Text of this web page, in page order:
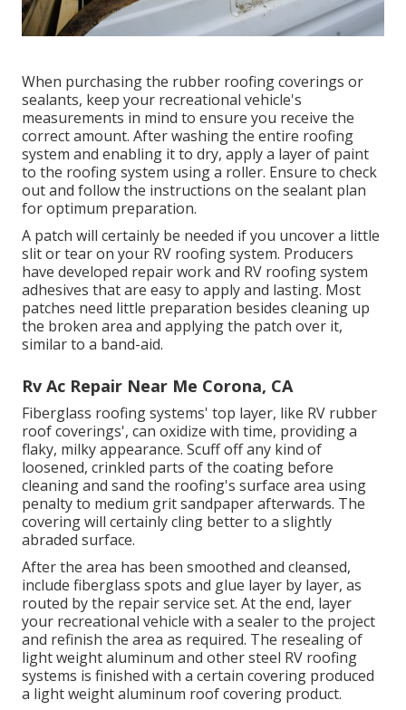
When purchasing the rubber roofing coverings or
sealants, keep your recreational vehicle's
measurements in mind to ensure you receive the
correct amount. After washing the entire roofing
system and enabling it to dry, apply a layer of paint
to the roofing system using a roller. Ensure to check
out and follow the instructions on the sealant plan
for optimum preparation.
A patch will certainly be needed if you uncover a little
slit or tear on your RV roofing system. Producers
have developed repair work and RV roofing system
adhesives that are easy to apply and lasting. Most
patches need little preparation besides cleaning up
the broken area and applying the patch over it,
similar to a band-aid.
Rv Ac Repair Near Me Corona, CA
Fiberglass roofing systems' top layer, like RV rubber
roof coverings', can oxidize with time, providing a
flaky, milky appearance. Scuff off any kind of
loosened, crinkled parts of the coating before
cleaning and sand the roofing's surface area using
penalty to medium grit sandpaper afterwards. The
covering will certainly cling better to a slightly
abraded surface.
After the area has been smoothed and cleansed,
include fiberglass spots and glue layer by layer, as
routed by the repair service set. At the end, layer
your recreational vehicle with a sealer to the project
and refinish the area as required. The resealing of
light weight aluminum and other steel RV roofing
systems is finished with a certain covering produced
a light weight aluminum roof covering product.